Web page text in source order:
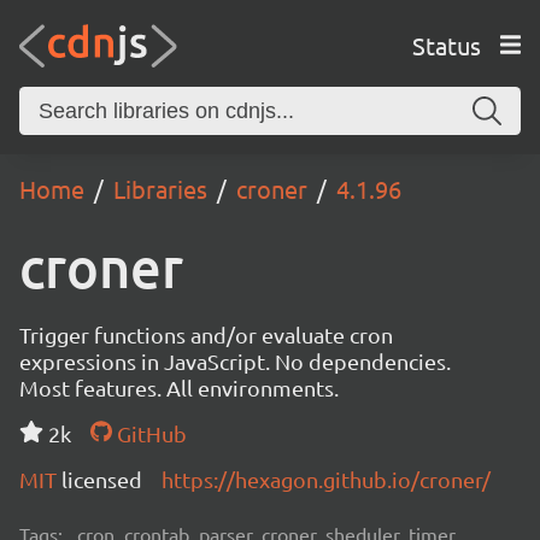
Status
Home Libraries croner 4.1.96
croner
Trigger functions and/or evaluate cron
expressions in JavaScript. No dependencies.
Most features. All environments.
2k
GitHub
MIT licensed https://hexagon.github.io/croner/
Tags: cron, crontab, parser, croner, sheduler, timer